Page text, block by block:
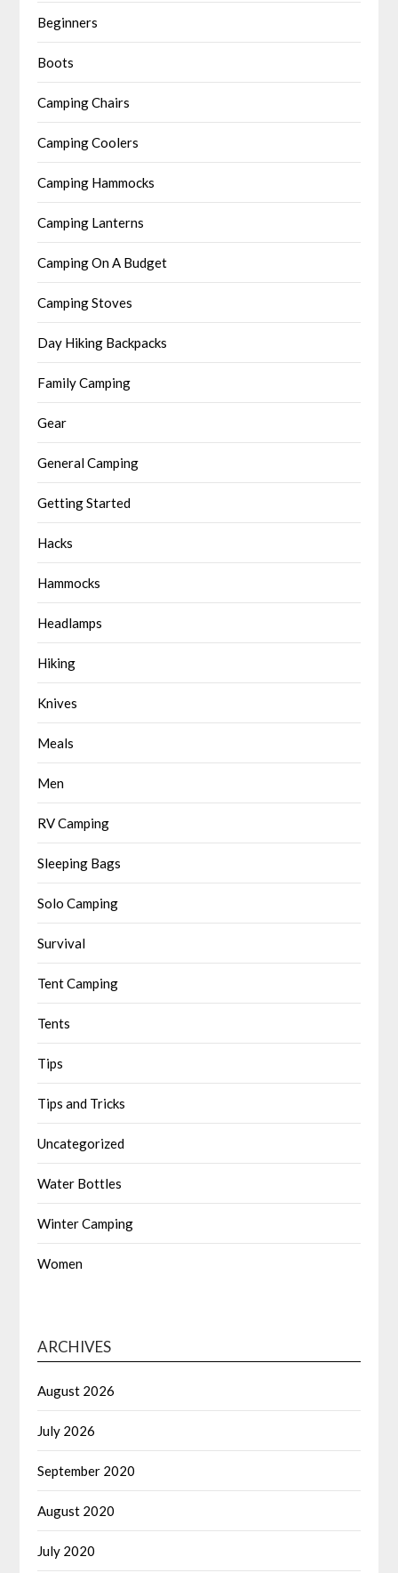
Beginners
Boots
Camping Chairs
Camping Coolers
Camping Hammocks
Camping Lanterns
Camping On A Budget
Camping Stoves
Day Hiking Backpacks
Family Camping
Gear
General Camping
Getting Started
Hacks
Hammocks
Headlamps
Hiking
Knives
Meals
Men
RV Camping
Sleeping Bags
Solo Camping
Survival
Tent Camping
Tents
Tips
Tips and Tricks
Uncategorized
Water Bottles
Winter Camping
Women
ARCHIVES
August 2026
July 2026
September 2020
August 2020
July 2020